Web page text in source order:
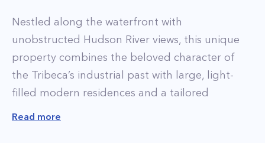
Nestled along the waterfront with
unobstructed Hudson River views, this unique
property combines the beloved character of
the Tribeca’s industrial past with large, light-
filled modern residences and a tailored
collection of amenities by David Rockwell.
Read more